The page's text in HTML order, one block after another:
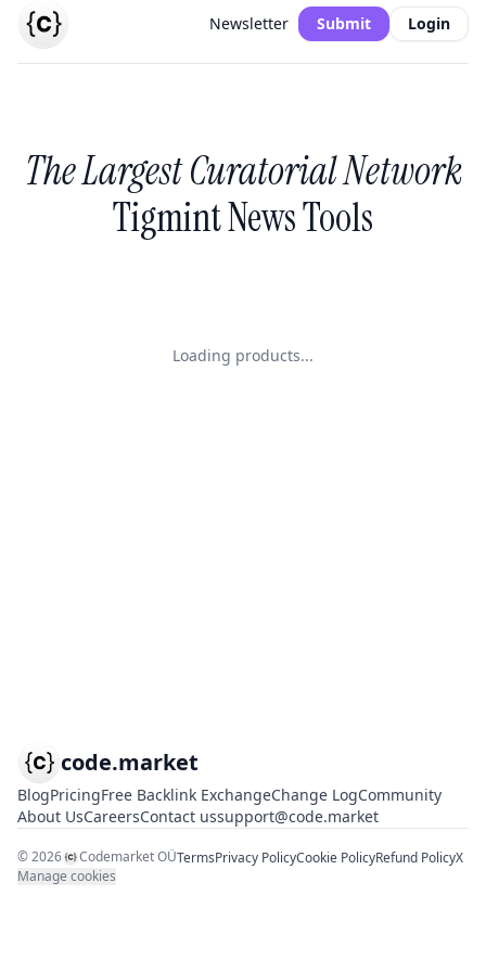
Newsletter Submit Login
The Largest Curatorial Network
Tigmint News Tools
Loading products...
code.market
BlogPricingFree Backlink ExchangeChange LogCommunity
About UsCareersContact ussupport@code.market
©2026 Codemarket OÜTermsPrivacy PolicyCookie PolicyRefund PolicyX
Manage cookies